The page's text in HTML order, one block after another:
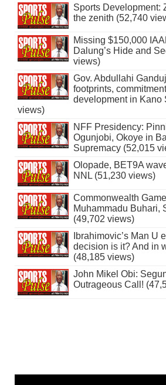
Sports Development:
the zenith (52,740
Missing $150,000
Dalung’s Hide and
views)
Gov. Abdullahi
footprints,
development in Kano
views)
NFF Presidency:
Ogunjobi, Okoye in
Supremacy (52,015
Olopade, BET9A
NNL (51,230 views)
Commonwealth
Muhammadu Buhari,
(49,702 views)
Ibrahimovic’s Man U
decision is it? And in
(48,185 views)
John Mikel Obi:
Outrageous Call!